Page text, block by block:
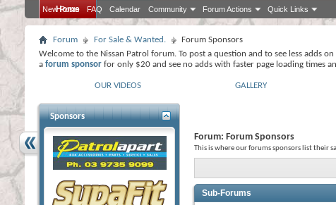
Home
New Posts FAQ Calendar Community Forum Actions Quick Links
Forum For Sale & Wanted.
Forum Sponsors
Welcome to the Nissan Patrol forum. To post a question and to see less adds
a forum sponsor for only $20 and see no adds with faster page loading times
OUR VIDEOS GALLERY
Forum: Forum Sponsors
This is where our forums sponsors list their
Sub-Forums
Sponsors